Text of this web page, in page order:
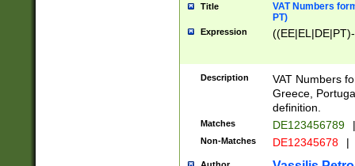
Title
VAT Numbers
PT)
Expression
Description
VAT Numbers
Greece,
definition.
Matches DE123456789 |
Non-Matches DE12345678 |